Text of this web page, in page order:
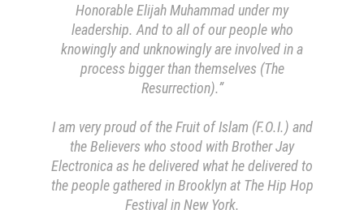
Honorable Elijah Muhammad under my
leadership. And to all of our people who
knowingly and unknowingly are involved in a
process bigger than themselves (The
Resurrection).”
I am very proud of the Fruit of Islam (F.O.I.) and
the Believers who stood with Brother Jay
Electronica as he delivered what he delivered to
the people gathered in Brooklyn at The Hip Hop
Festival in New York.